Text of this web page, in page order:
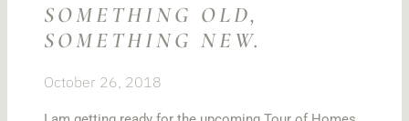
SOMETHING OLD,
SOMETHING NEW.
October 26, 2018